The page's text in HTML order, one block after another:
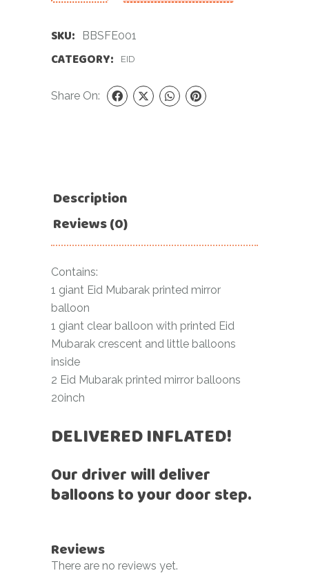
SKU: BBSFE001
CATEGORY: EID
Share On:
Description
Reviews (0)
Contains:
1 giant Eid Mubarak printed mirror
balloon
1 giant clear balloon with printed Eid
Mubarak crescent and little balloons
inside
2 Eid Mubarak printed mirror balloons
20inch
DELIVERED INFLATED!
Our driver will deliver
balloons to your door step.
Reviews
There are no reviews yet.